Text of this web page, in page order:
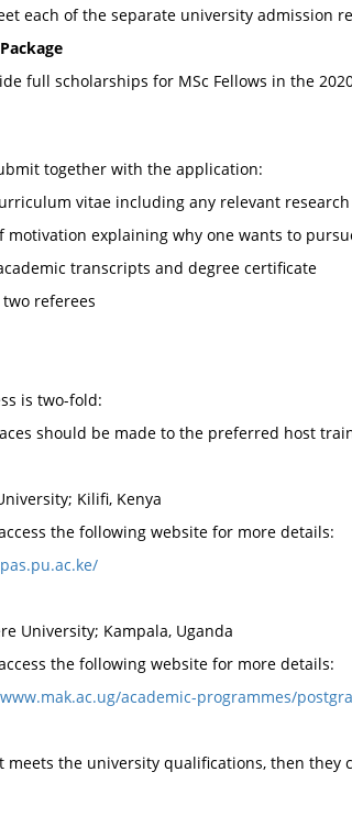
each of the separate university admission
full scholarships for MSc Fellows in the
together with the application:
vitae including any relevant
motivation explaining why one wants to
transcripts and degree certificate
referees
is two-fold:
should be made to the preferred host
Kilifi, Kenya
the following website for more details:
University; Kampala, Uganda
the following website for more details:
academic-programmes/
meets the university qualifications, then